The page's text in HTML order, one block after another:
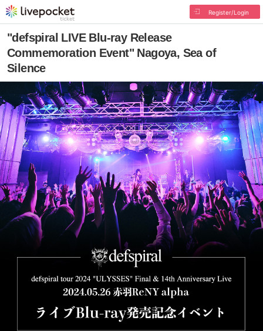
Register/Login
"defspiral LIVE Blu-ray Release
Commemoration Event" Nagoya, Sea of
Silence